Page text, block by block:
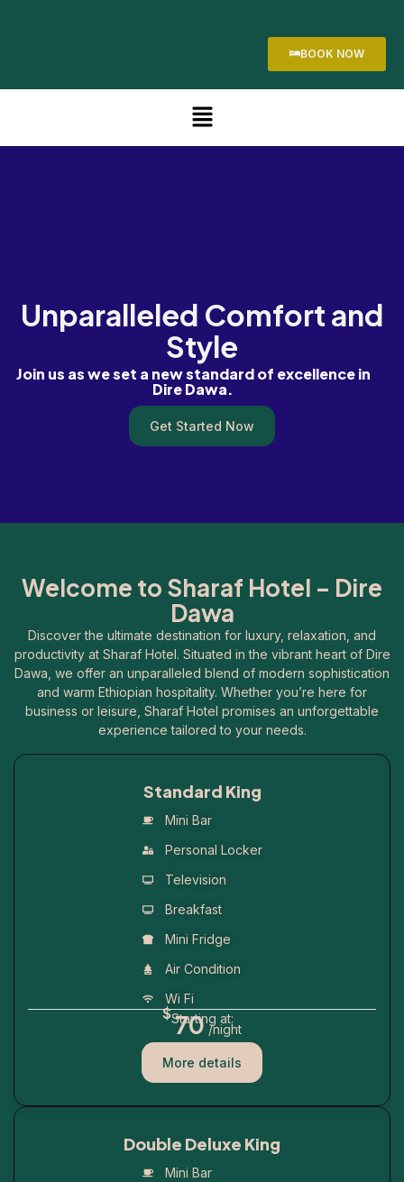
BOOK NOW
Unparalleled Comfort and
Style
Join us as we set a new standard of excellence in
Dire Dawa.
Get Started Now
Welcome to Sharaf Hotel – Dire
Dawa
Discover the ultimate destination for luxury, relaxation, and
productivity at Sharaf Hotel. Situated in the vibrant heart of Dire
Dawa, we offer an unparalleled blend of modern sophistication
and warm Ethiopian hospitality. Whether you’re here for
business or leisure, Sharaf Hotel promises an unforgettable
experience tailored to your needs.
Standard King
Mini Bar
Personal Locker
Television
Breakfast
Mini Fridge
Air Condition
Wi Fi
Starting at:
$70 /night
More details
Double Deluxe King
Mini Bar